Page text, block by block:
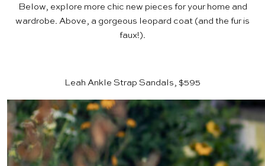
Below, explore more chic new pieces for your home and
wardrobe. Above, a gorgeous leopard coat (and the fur is
faux!).
Leah Ankle Strap Sandals, $595